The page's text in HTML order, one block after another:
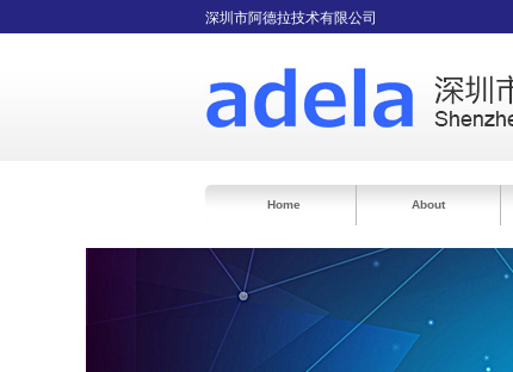
深圳市阿德拉技术有限公司
Home About